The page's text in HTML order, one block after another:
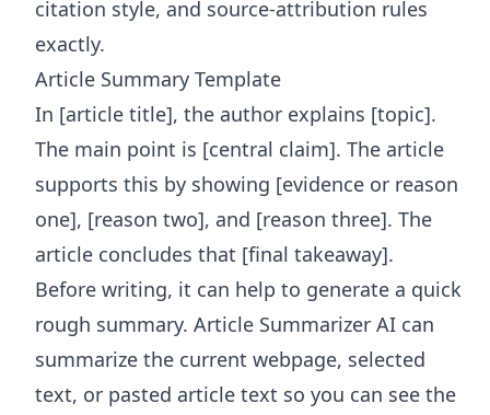
citation style, and source-attribution rules
exactly.
Article Summary Template
In [article title], the author explains [topic].
The main point is [central claim]. The article
supports this by showing [evidence or reason
one], [reason two], and [reason three]. The
article concludes that [final takeaway].
Before writing, it can help to generate a quick
rough summary. Article Summarizer AI can
summarize the current webpage, selected
text, or pasted article text so you can see the